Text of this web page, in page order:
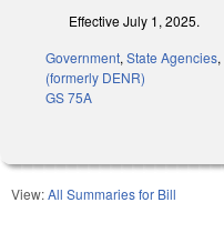
Effective July 1, 2025.
Government, State Agencies,
(formerly DENR)
GS 75A
View:All Summaries for Bill